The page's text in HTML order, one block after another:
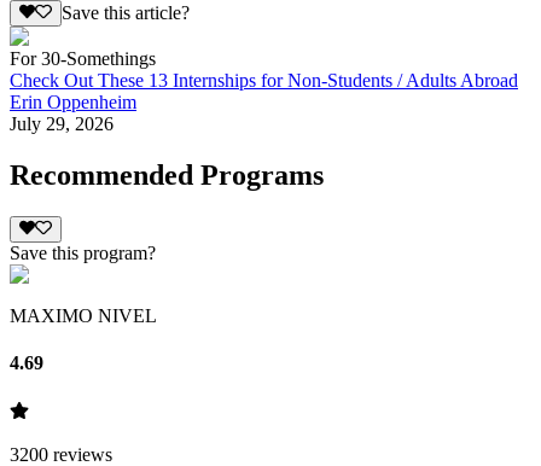
Save this article?
For 30-Somethings
Check Out These 13 Internships for Non-Students / Adults Abroad
Erin Oppenheim
July 29, 2026
Recommended Programs
Save this program?
MAXIMO NIVEL
4.69
3200 reviews